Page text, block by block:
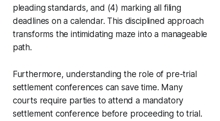
pleading standards, and (4) marking all filing
deadlines on a calendar. This disciplined approach
transforms the intimidating maze into a manageable
path.
Furthermore, understanding the role of pre-trial
settlement conferences can save time. Many
courts require parties to attend a mandatory
settlement conference before proceeding to trial.